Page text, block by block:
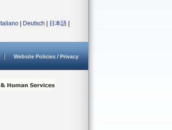
Italiano Deutsch 日本語
Website Policies / Privacy